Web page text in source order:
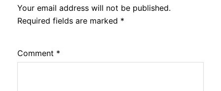
Your email address will not be published.
Required fields are marked *
Comment *